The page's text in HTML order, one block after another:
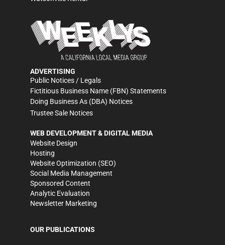
ADVERTISING
Public Notices / Legals
Fictitious Business Name (FBN) Statements
Doing Business As (DBA) Notices
Trustee Sale Notices
WEB DEVELOPMENT & DIGITAL MEDIA
Website Design
Hosting
Website Optimization (SEO)
Social Media Management
Sponsored Content
Analytic Evaluation
Newsletter Marketing
OUR PUBLICATIONS